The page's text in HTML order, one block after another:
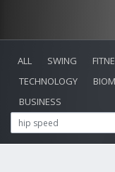
ALL SWING
TECHNOLOGY
BUSINESS